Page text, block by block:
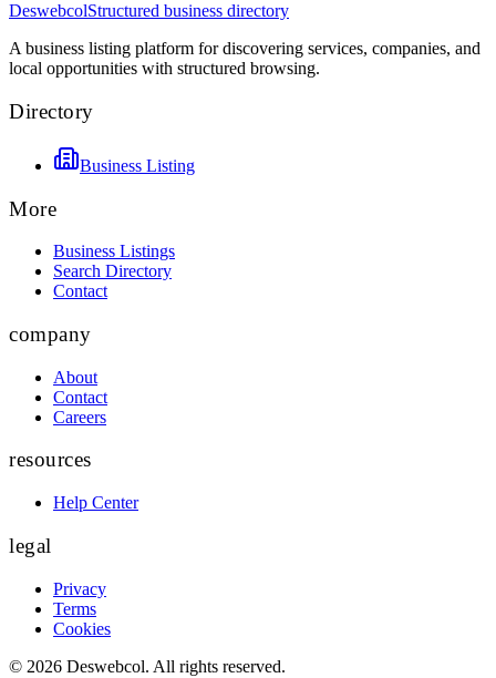
DeswebcolStructured business directory
A business listing platform for discovering services, companies, and
local opportunities with structured browsing.
Directory
Business Listing
More
Business Listings
Search Directory
Contact
company
About
Contact
Careers
resources
Help Center
legal
Privacy
Terms
Cookies
© 2026 Deswebcol. All rights reserved.